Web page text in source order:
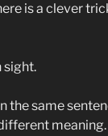
is a clever
sight.
the same